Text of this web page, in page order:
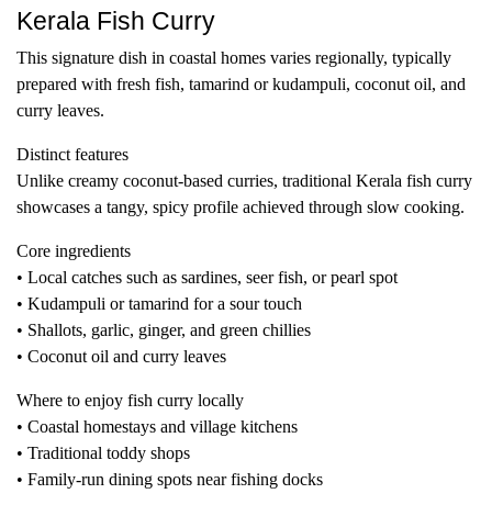
Kerala Fish Curry
This signature dish in coastal homes varies regionally, typically
prepared with fresh fish, tamarind or kudampuli, coconut oil, and
curry leaves.
Distinct features
Unlike creamy coconut-based curries, traditional Kerala fish curry
showcases a tangy, spicy profile achieved through slow cooking.
Core ingredients
• Local catches such as sardines, seer fish, or pearl spot
• Kudampuli or tamarind for a sour touch
• Shallots, garlic, ginger, and green chillies
• Coconut oil and curry leaves
Where to enjoy fish curry locally
• Coastal homestays and village kitchens
• Traditional toddy shops
• Family-run dining spots near fishing docks